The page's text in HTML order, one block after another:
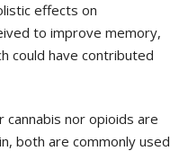
effects on
to improve memory,
could have contributed
nor opioids are
both are commonly used